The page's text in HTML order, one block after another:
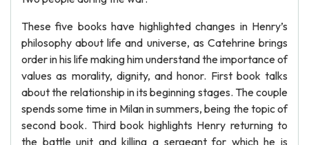
These five books have highlighted changes in Henry’s
philosophy about life and universe, as Catehrine brings
order in his life making him understand the importance of
values as morality, dignity, and honor. First book talks
about the relationship in its beginning stages. The couple
spends some time in Milan in summers, being the topic of
second book. Third book highlights Henry returning to
the battle unit and killing a sergeant for which he is